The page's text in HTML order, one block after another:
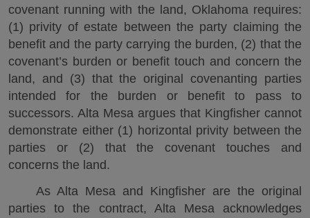
covenant running with the land, Oklahoma requires:
(1) privity of estate between the party claiming the
benefit and the party carrying the burden, (2) that the
covenant’s burden or benefit touch and concern the
land, and (3) that the original covenanting parties
intended for the burden or benefit to pass to
successors. Alta Mesa argues that Kingfisher cannot
demonstrate either (1) horizontal privity between the
parties or (2) that the covenant touches and
concerns the land.
As Alta Mesa and Kingfisher are the original
parties to the contract, Alta Mesa acknowledges